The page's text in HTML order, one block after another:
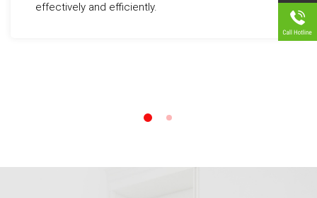
effectively and efficiently.